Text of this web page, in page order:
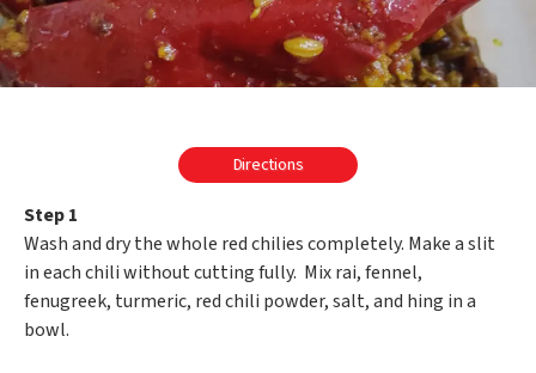
Directions
Step 1
Wash and dry the whole red chilies completely. Make a slit
in each chili without cutting fully. Mix rai, fennel,
fenugreek, turmeric, red chili powder, salt, and hing in a
bowl.